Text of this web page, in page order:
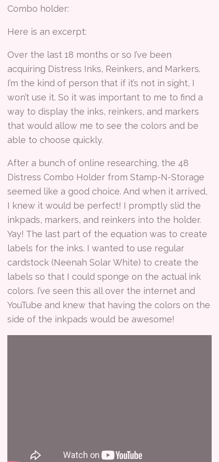
Combo holder:
Here is an excerpt:
Over the last 18 months or so I’ve been
acquiring Distress Inks, Reinkers, and Markers.
I’m the kind of person that if it’s not in sight, I
won’t use it. So it was important to me to find a
way to display the inks, reinkers, and markers
that would allow me to see the colors and be
able to choose quickly.
After a bunch of online researching, the 48
Distress Combo Holder from Stamp-N-Storage
seemed like a good choice. And when it arrived,
I knew it would be perfect! I promptly slid the
inkpads, markers, and reinkers into the holder.
Yay! The last part of the equation was to create
labels for the inks. I wanted to use regular
cardstock (Neenah Solar White) to create the
labels so that I could sponge on the actual ink
colors. I’ve seen this all over the internet and
YouTube and knew that having the colors on the
side of the inkpads would be awesome!